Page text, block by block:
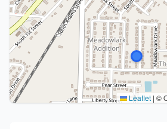
Leaflet | ©